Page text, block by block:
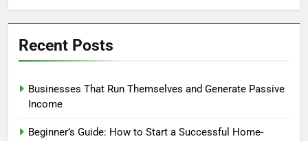
Profit?
Recent Posts
Businesses That Run Themselves and Generate Passive
Income
Beginner’s Guide: How to Start a Successful Home-